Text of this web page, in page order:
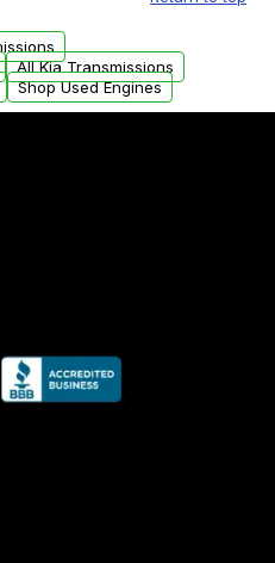
options can also be
All Kia Transmissions
Shop Used Engines